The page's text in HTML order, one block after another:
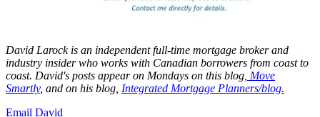
David Larock is an independent full-time mortgage broker and
industry insider who works with Canadian borrowers from coast to
coast. David's posts appear on Mondays on this blog Move
Smartly, and on his blog, Integrated Mortgage Planners/blog.
Email David